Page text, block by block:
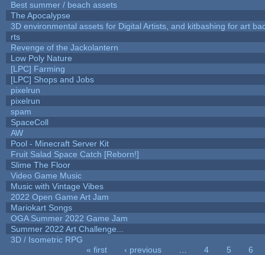
Best summer / beach assets
The Apocalypse
3D environmental assets for Digital Artists, and kitbashing for art
rts
Revenge of the Jackolantern
Low Poly Nature
[LPC] Farming
[LPC] Shops and Jobs
pixelrun
pixelrun
spam
SpaceColl
AW
Pool - Minecraft Server Kit
Fruit Salad Space Catch [Reborn!]
Slime The Floor
Video Game Music
Music with Vintage Vibes
2022 Open Game Art Jam
Mariokart Songs
OGA Summer 2022 Game Jam
Summer 2022 Art Challenge...
3D / Isometric RPG
« first ‹ previous 4 5
6